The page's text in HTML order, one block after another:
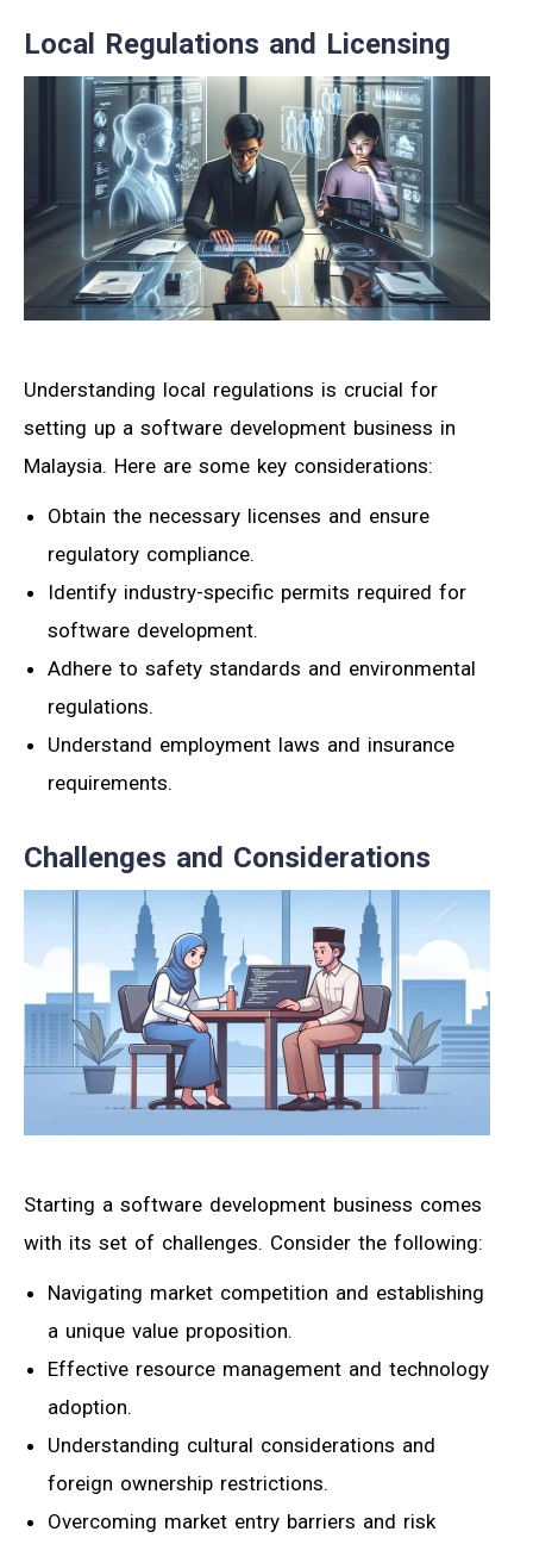
Local Regulations and Licensing
Understanding local regulations is crucial for
setting up a software development business in
Malaysia. Here are some key considerations:
Obtain the necessary licenses and ensure
regulatory compliance.
Identify industry-specific permits required for
software development.
Adhere to safety standards and environmental
regulations.
Understand employment laws and insurance
requirements.
Challenges and Considerations
Starting a software development business comes
with its set of challenges. Consider the following:
Navigating market competition and establishing
a unique value proposition.
Effective resource management and technology
adoption.
Understanding cultural considerations and
foreign ownership restrictions.
Overcoming market entry barriers and risk